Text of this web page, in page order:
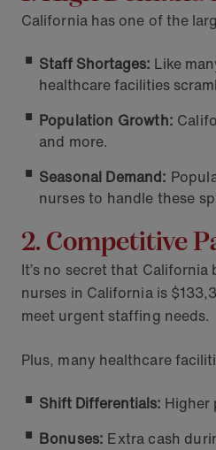
California has one of the
Staff Shortages: Like
healthcare facilities
Population Growth:
and more.
Seasonal Demand:
nurses to handle these
2. Competitive
It’s no secret that
nurses in California is
meet urgent staffing needs.
Plus, many healthcare
Shift Differentials: Higher
Bonuses: Extra cash